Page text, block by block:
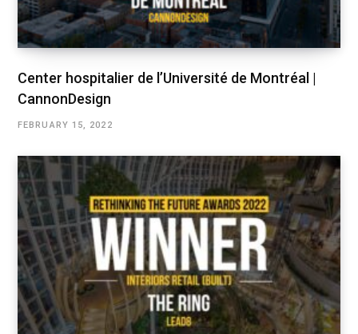
Center hospitalier de l’Université de Montréal |
CannonDesign
FEBRUARY 15, 2022